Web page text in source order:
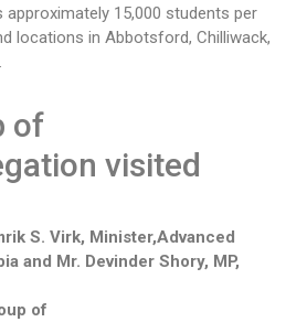
15,000 students per
locations in Abbotsford, Chilliwack,
of
visited
S. Virk, Minister,Advanced
and Mr. Devinder Shory, MP,
of